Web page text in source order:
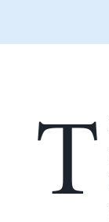
T